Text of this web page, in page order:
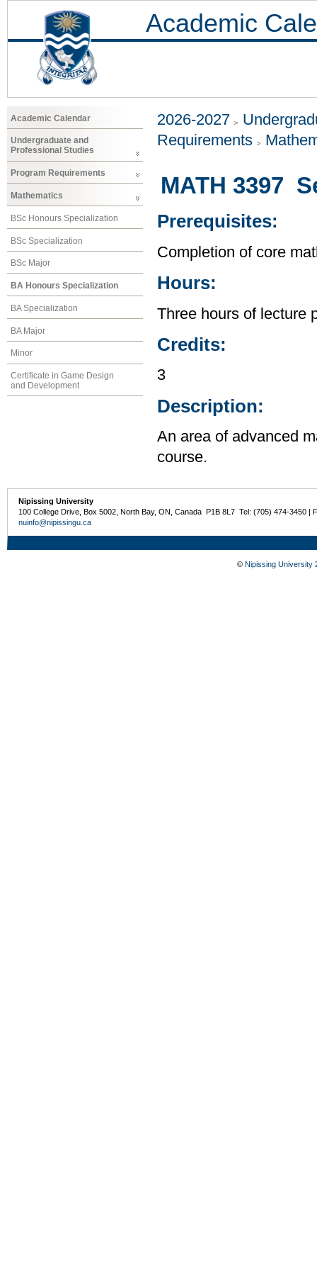
Academic
Academic Calendar
Undergraduate and
Professional Studies
Program Requirements
Mathematics
BSc Honours Specialization
BSc Specialization
BSc Major
BA Honours Specialization
BA Specialization
BA Major
Minor
Certificate in Game Design
and Development
2026-2027
Requirements
MATH 3397
Prerequisites:
Completion of core
Hours:
Three hours of lecture
Credits:
3
Description:
An area of advanced
course.
Nipissing University
100 College Drive, Box 5002, North Bay, ON, Canada P1B 8L7 Tel: (705) 474-3450 |
nuinfo@nipissingu.ca
© Nipissing University